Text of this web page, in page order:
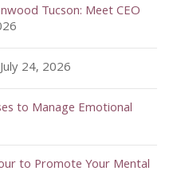
Tucson: Meet CEO
July 24, 2026
to Manage Emotional
to Promote Your Mental